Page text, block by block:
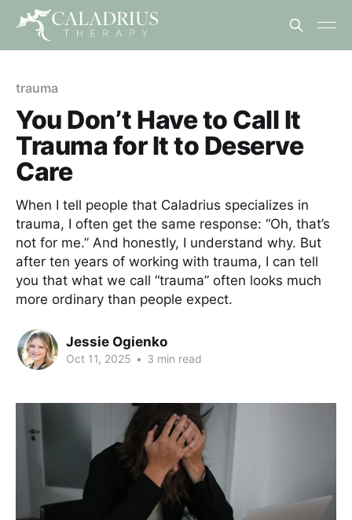
trauma
You Don’t Have to Call It
Trauma for It to Deserve
Care
When I tell people that Caladrius specializes in
trauma, I often get the same response: “Oh, that’s
not for me.” And honestly, I understand why. But
after ten years of working with trauma, I can tell
you that what we call “trauma” often looks much
more ordinary than people expect.
Jessie Ogienko
Oct 11, 2025 • 3 min read